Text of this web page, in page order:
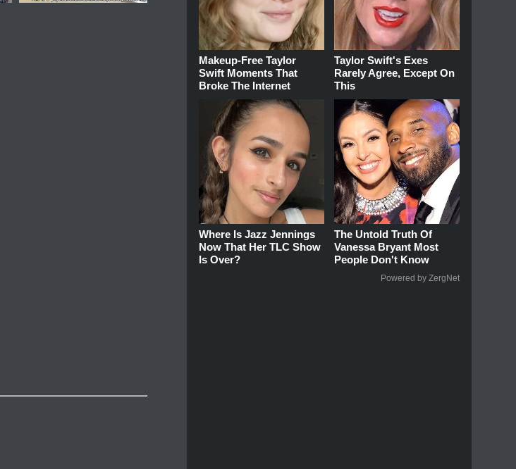
Makeup‑Free Taylor
Swift Moments That
Broke The Internet
Taylor Swift's Exes
Rarely Agree, Except On
This
Where Is Jazz Jennings
Now That Her TLC Show
Is Over?
The Untold Truth Of
Vanessa Bryant Most
People Don't Know
Powered by ZergNet